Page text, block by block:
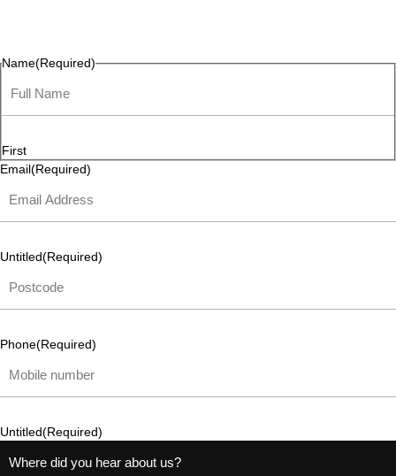
Name(Required)
First
Email(Required)
Untitled(Required)
Phone(Required)
Untitled(Required)